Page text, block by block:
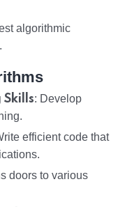
algorithmic
Skills: Develop
efficient code that
doors to various